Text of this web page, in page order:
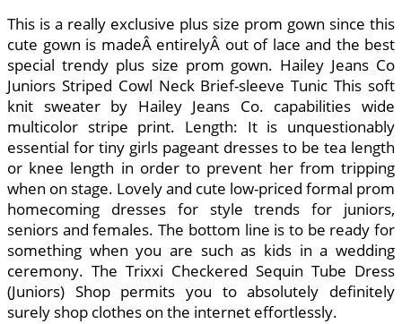
This is a really exclusive plus size prom gown since this
cute gown is madeÂ entirelyÂ out of lace and the best
special trendy plus size prom gown. Hailey Jeans Co
Juniors Striped Cowl Neck Brief-sleeve Tunic This soft
knit sweater by Hailey Jeans Co. capabilities wide
multicolor stripe print. Length: It is unquestionably
essential for tiny girls pageant dresses to be tea length
or knee length in order to prevent her from tripping
when on stage. Lovely and cute low-priced formal prom
homecoming dresses for style trends for juniors,
seniors and females. The bottom line is to be ready for
something when you are such as kids in a wedding
ceremony. The Trixxi Checkered Sequin Tube Dress
(Juniors) Shop permits you to absolutely definitely
surely shop clothes on the internet effortlessly.